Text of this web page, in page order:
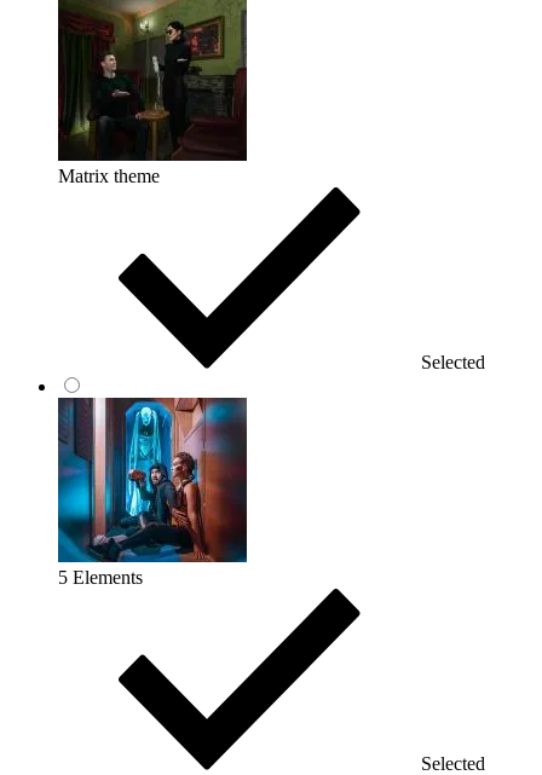
Matrix theme
Selected
5 Elements
Selected